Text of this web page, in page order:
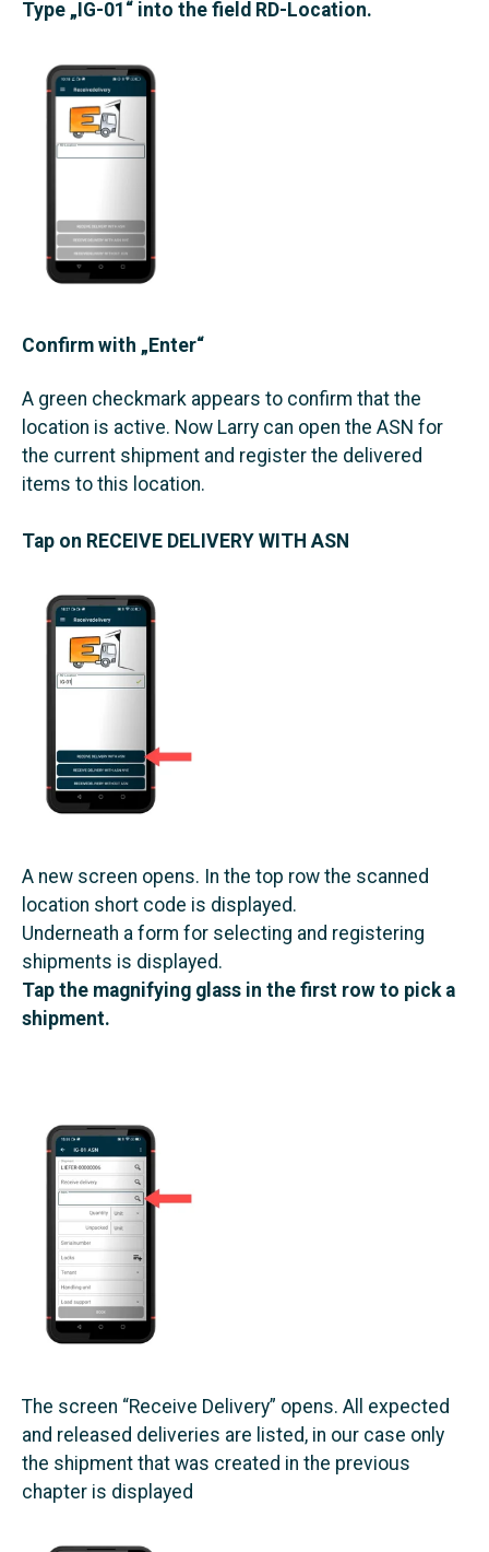
Type „IG-01“ into the field RD-Location.
Confirm with „Enter“
A green checkmark appears to confirm that the
location is active. Now Larry can open the ASN for
the current shipment and register the delivered
items to this location.
Tap on RECEIVE DELIVERY WITH ASN
A new screen opens. In the top row the scanned
location short code is displayed.
Underneath a form for selecting and registering
shipments is displayed.
Tap the magnifying glass in the first row to pick a
shipment.
The screen “Receive Delivery” opens. All expected
and released deliveries are listed, in our case only
the shipment that was created in the previous
chapter is displayed